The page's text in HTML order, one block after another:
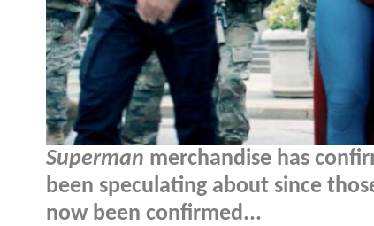
Superman merchandise has
been speculating about since
now been confirmed...